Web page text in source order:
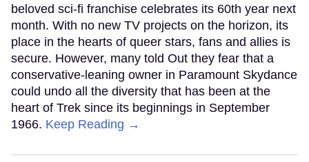
beloved sci-fi franchise celebrates its 60th year next
month. With no new TV projects on the horizon, its
place in the hearts of queer stars, fans and allies is
secure. However, many told Out they fear that a
conservative-leaning owner in Paramount Skydance
could undo all the diversity that has been at the
heart of Trek since its beginnings in September
1966. Keep Reading →